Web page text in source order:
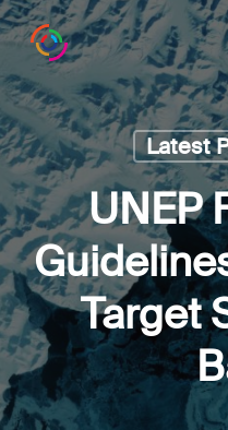
Skip
to
content
Latest
UNEP
Target